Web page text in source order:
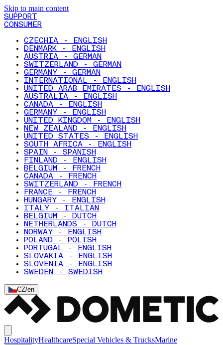
Skip to main content
SUPPORT
CONSUMER
CZECHIA - ENGLISH
DENMARK - ENGLISH
AUSTRIA - GERMAN
SWITZERLAND - GERMAN
GERMANY - GERMAN
INTERNATIONAL - ENGLISH
UNITED ARAB EMIRATES - ENGLISH
AUSTRALIA - ENGLISH
CANADA - ENGLISH
GERMANY - ENGLISH
UNITED KINGDOM - ENGLISH
NEW ZEALAND - ENGLISH
UNITED STATES - ENGLISH
SOUTH AFRICA - ENGLISH
SPAIN - SPANISH
FINLAND - ENGLISH
BELGIUM - FRENCH
CANADA - FRENCH
SWITZERLAND - FRENCH
FRANCE - FRENCH
HUNGARY - ENGLISH
ITALY - ITALIAN
BELGIUM - DUTCH
NETHERLANDS - DUTCH
NORWAY - ENGLISH
POLAND - POLISH
PORTUGAL - ENGLISH
SLOVAKIA - ENGLISH
SLOVENIA - ENGLISH
SWEDEN - SWEDISH
CZ/en
HospitalityHealthcareSpecial Vehicles & TrucksMarine